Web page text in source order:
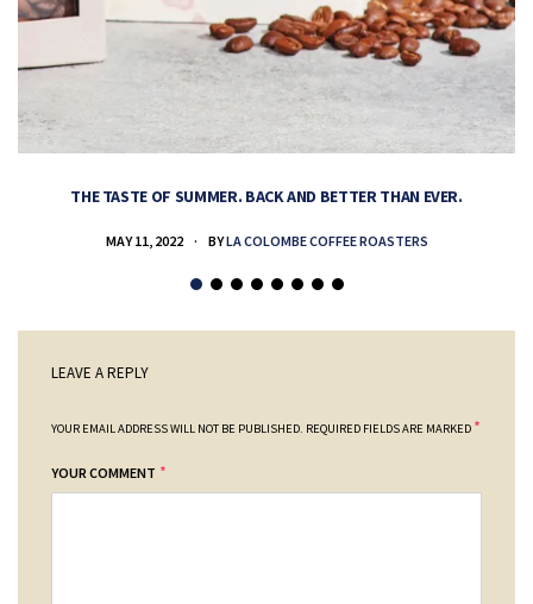
THE TASTE OF SUMMER. BACK AND BETTER THAN EVER.
MAY 11, 2022 BYLA COLOMBE COFFEE ROASTERS
LEAVE A REPLY
YOUR EMAIL ADDRESS WILL NOT BE PUBLISHED. REQUIRED FIELDS ARE MARKED *
YOUR COMMENT *